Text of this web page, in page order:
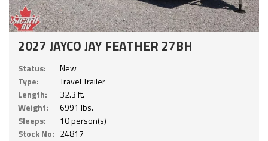
2027 JAYCO JAY FEATHER 27BH
Status:
New
Type:
Travel Trailer
Length:
32.3 ft.
Weight:
6991 lbs.
Sleeps:
10 person(s)
Stock No: 24817